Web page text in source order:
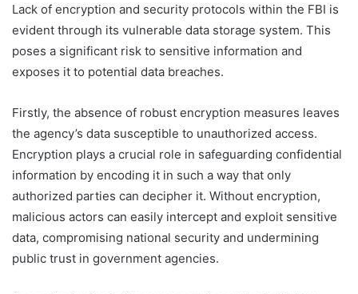
Lack of encryption and security protocols within the FBI is
evident through its vulnerable data storage system. This
poses a significant risk to sensitive information and
exposes it to potential data breaches.
Firstly, the absence of robust encryption measures leaves
the agency’s data susceptible to unauthorized access.
Encryption plays a crucial role in safeguarding confidential
information by encoding it in such a way that only
authorized parties can decipher it. Without encryption,
malicious actors can easily intercept and exploit sensitive
data, compromising national security and undermining
public trust in government agencies.